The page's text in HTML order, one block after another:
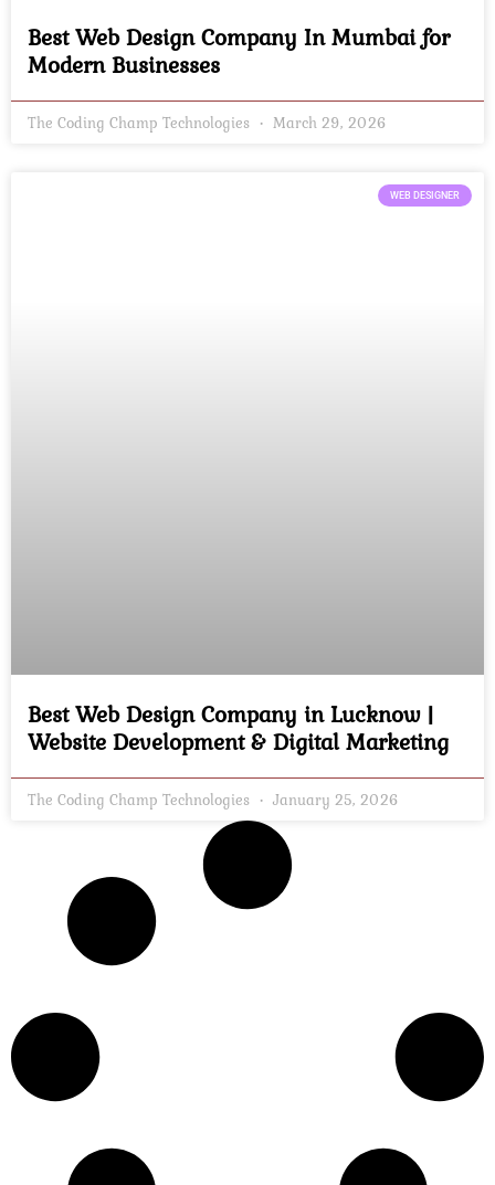
Best Web Design Company In Mumbai for
Modern Businesses
The Coding Champ Technologies March 29, 2026
WEB DESIGNER
Best Web Design Company in Lucknow |
Website Development & Digital Marketing
The Coding Champ Technologies January 25, 2026